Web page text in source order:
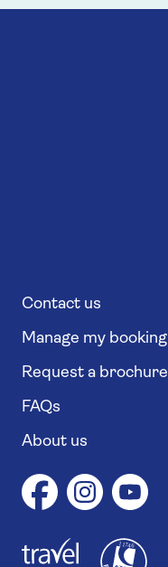
Contact us
Manage my booking
Request a brochure
FAQs
About us
11746